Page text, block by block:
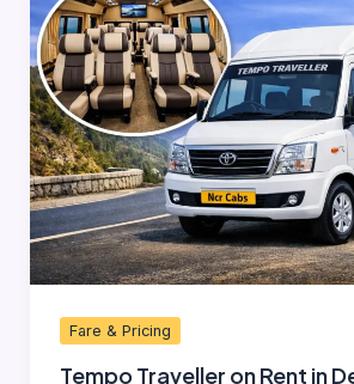
Fare & Pricing
Tempo Traveller on Rent in
Traveller
on
Rent
in
Delhi
—
9
12
16
26
Seater